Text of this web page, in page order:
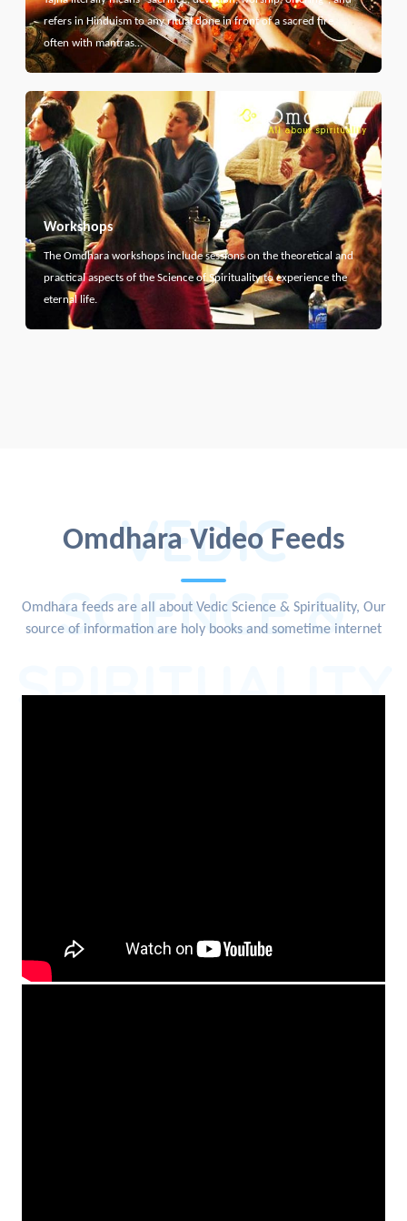
refers in Hinduism to any ritual done in front of a sacred fire,
often with mantras…
Workshops
The Omdhara workshops include sessions on the theoretical and
practical aspects of the Science of Spirituality to experience the
eternal life.
Omdhara Video Feeds
VEDIC
SCIENCE &
SPIRITUALITY
Omdhara feeds are all about Vedic Science & Spirituality, Our
source of information are holy books and sometime internet